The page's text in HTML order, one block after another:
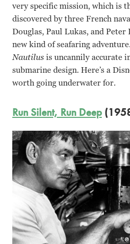
very specific mission, which is
discovered by three French
Douglas, Paul Lukas, and
new kind of seafaring
Nautilusis uncannily accurate
submarine design. Here’s a
worth going underwater for.
Run Silent, Run Deep